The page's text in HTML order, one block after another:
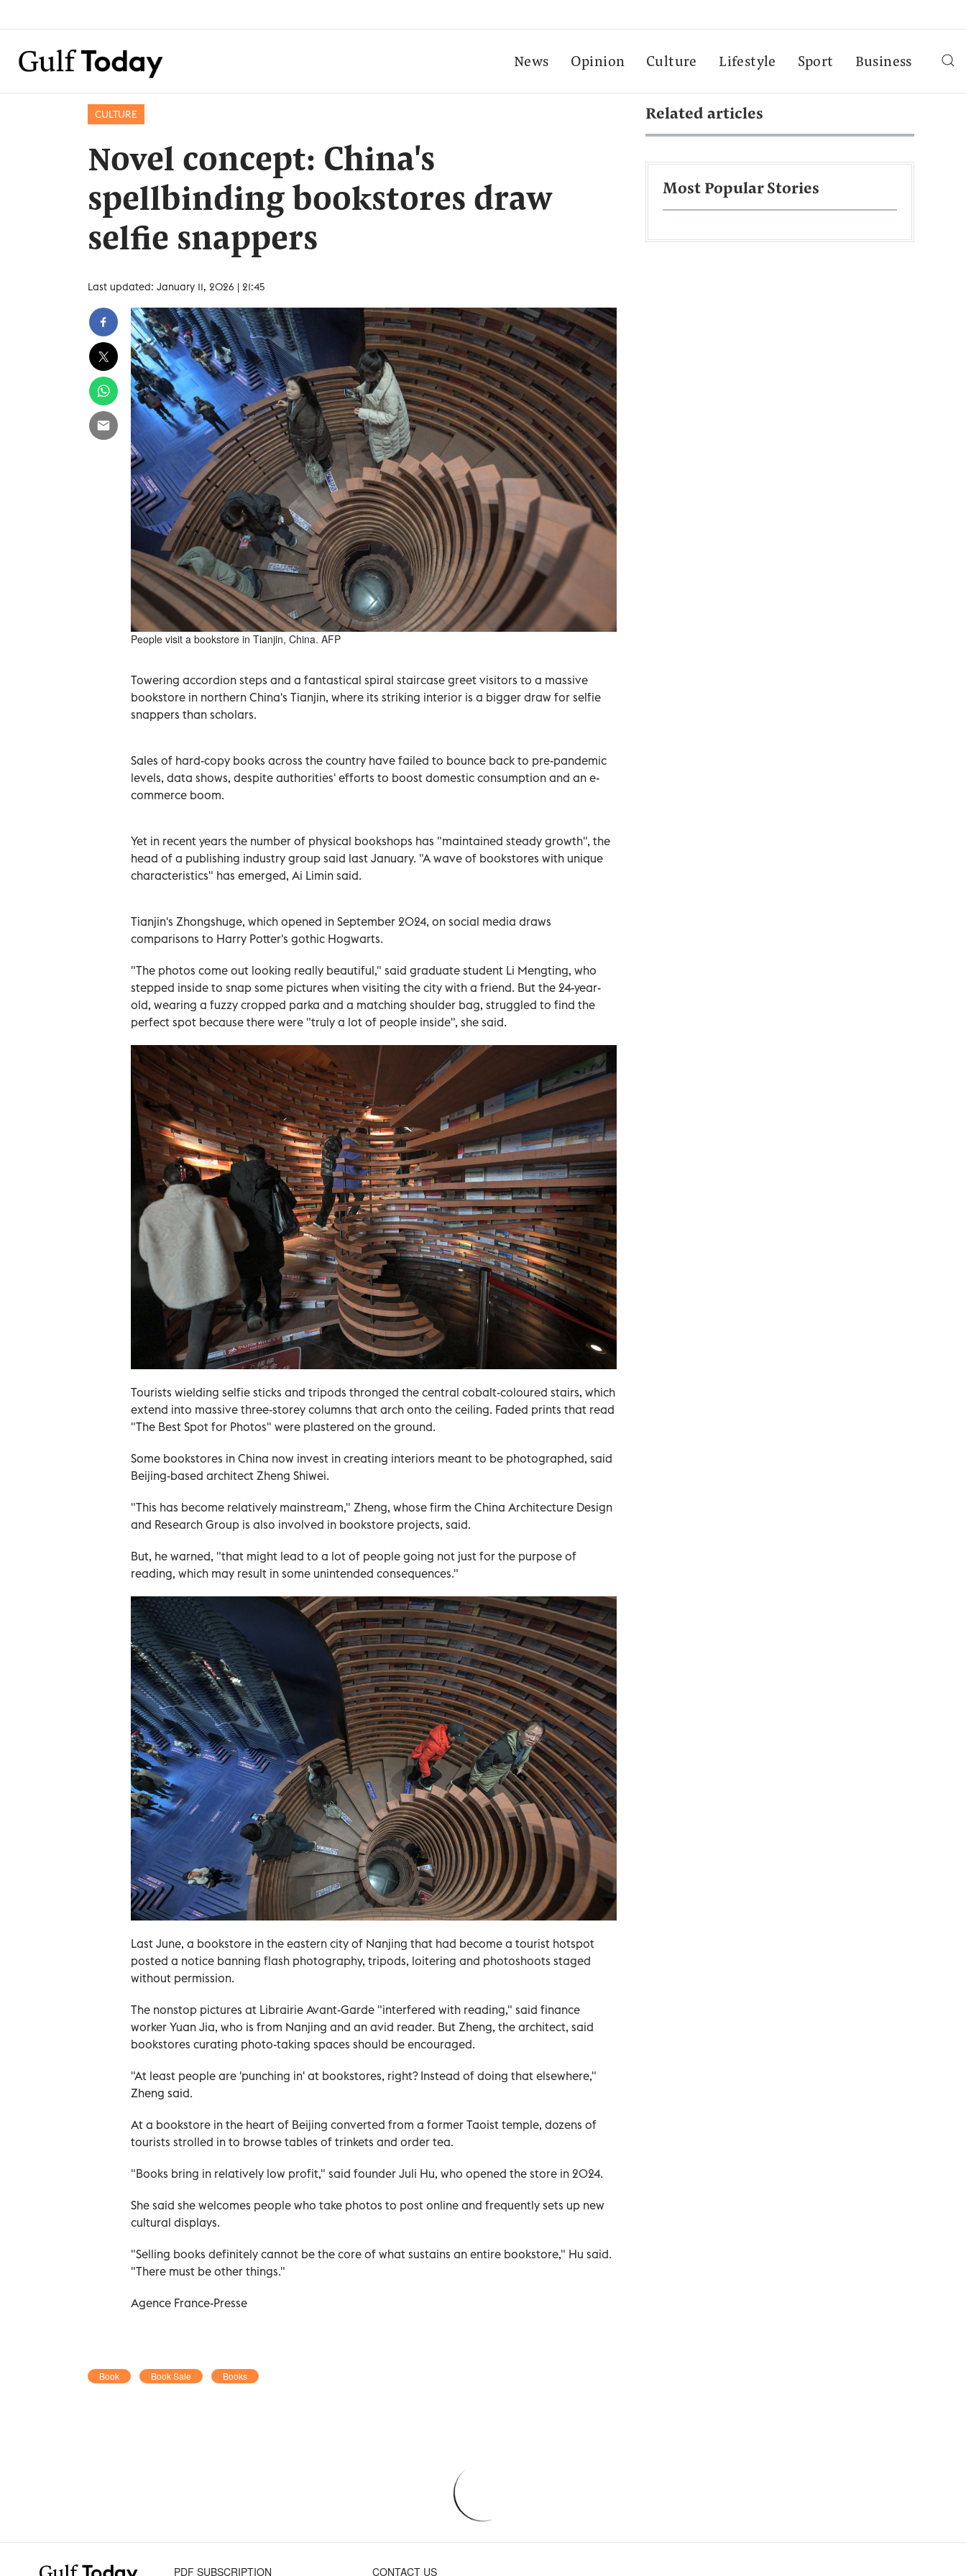
News Opinion Culture Lifestyle Sport Business
CULTURE
Novel concept: China's
spellbinding bookstores draw
selfie snappers
Last updated: January 11, 2026 | 21:45
People visit a bookstore in Tianjin, China. AFP
Towering accordion steps and a fantastical spiral staircase greet visitors to a massive
bookstore in northern China's Tianjin, where its striking interior is a bigger draw for selfie
snappers than scholars.
Sales of hard-copy books across the country have failed to bounce back to pre-pandemic
levels, data shows, despite authorities' efforts to boost domestic consumption and an e-
commerce boom.
Yet in recent years the number of physical bookshops has "maintained steady growth", the
head of a publishing industry group said last January. "A wave of bookstores with unique
characteristics" has emerged, Ai Limin said.
Tianjin's Zhongshuge, which opened in September 2024, on social media draws
comparisons to Harry Potter's gothic Hogwarts.
"The photos come out looking really beautiful," said graduate student Li Mengting, who
stepped inside to snap some pictures when visiting the city with a friend. But the 24-year-
old, wearing a fuzzy cropped parka and a matching shoulder bag, struggled to find the
perfect spot because there were "truly a lot of people inside", she said.
Tourists wielding selfie sticks and tripods thronged the central cobalt-coloured stairs, which
extend into massive three-storey columns that arch onto the ceiling. Faded prints that read
"The Best Spot for Photos" were plastered on the ground.
Some bookstores in China now invest in creating interiors meant to be photographed, said
Beijing-based architect Zheng Shiwei.
"This has become relatively mainstream," Zheng, whose firm the China Architecture Design
and Research Group is also involved in bookstore projects, said.
But, he warned, "that might lead to a lot of people going not just for the purpose of
reading, which may result in some unintended consequences."
Last June, a bookstore in the eastern city of Nanjing that had become a tourist hotspot
posted a notice banning flash photography, tripods, loitering and photoshoots staged
without permission.
The nonstop pictures at Librairie Avant-Garde "interfered with reading," said finance
worker Yuan Jia, who is from Nanjing and an avid reader. But Zheng, the architect, said
bookstores curating photo-taking spaces should be encouraged.
"At least people are 'punching in' at bookstores, right? Instead of doing that elsewhere,"
Zheng said.
At a bookstore in the heart of Beijing converted from a former Taoist temple, dozens of
tourists strolled in to browse tables of trinkets and order tea.
"Books bring in relatively low profit," said founder Juli Hu, who opened the store in 2024.
She said she welcomes people who take photos to post online and frequently sets up new
cultural displays.
"Selling books definitely cannot be the core of what sustains an entire bookstore," Hu said.
"There must be other things."
Agence France-Presse
Book Book Sale Books
Related articles
Most Popular Stories
PDF SUBSCRIPTION CONTACT US